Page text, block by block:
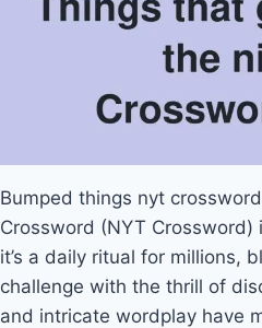
Bumped things nyt crossword
Crossword (NYT
it’s a daily ritual for millions,
challenge with the thrill of
and intricate wordplay have